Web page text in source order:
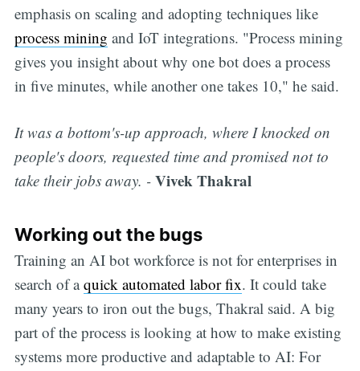
emphasis on scaling and adopting techniques like
process mining and IoT integrations. "Process mining
gives you insight about why one bot does a process
in five minutes, while another one takes 10," he said.
It was a bottom's-up approach, where I knocked on
people's doors, requested time and promised not to
take their jobs away. -Vivek Thakral
Working out the bugs
Training an AI bot workforce is not for enterprises in
search of aquick automated labor fix. It could take
many years to iron out the bugs, Thakral said. A big
part of the process is looking at how to make existing
systems more productive and adaptable to AI: For